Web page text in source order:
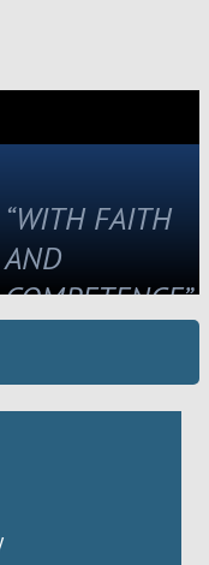
“WITH FAITH
AND
COMPETENCE”